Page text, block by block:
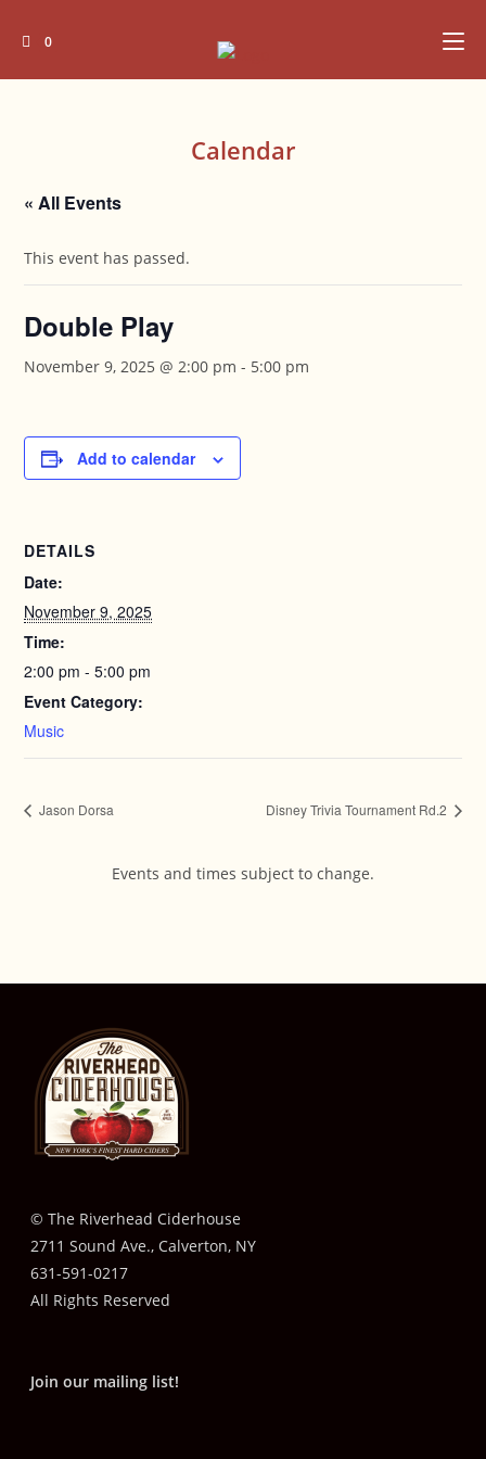
0
Calendar
« All Events
This event has passed.
Double Play
November 9, 2025 @ 2:00 pm - 5:00 pm
Add to calendar
DETAILS
Date:
November 9, 2025
Time:
2:00 pm - 5:00 pm
Event Category:
Music
Jason Dorsa Disney Trivia Tournament Rd.2
Events and times subject to change.
© The Riverhead Ciderhouse
2711 Sound Ave., Calverton, NY
631-591-0217
All Rights Reserved
Join our mailing list!